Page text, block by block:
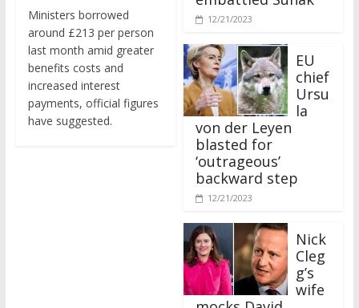
around £213 per person
last month amid greater
benefits costs and
increased interest
payments, official figures
have suggested.
12/21/2023
chief
Ursu
la
von der Leyen
blasted for
‘outrageous’
backward step
12/21/2023
Nick
Cleg
g’s
wife
mocks David